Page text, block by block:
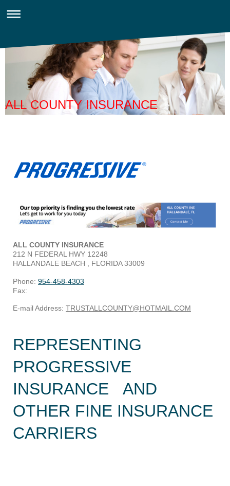
ALL COUNTY INSURANCE
ALL COUNTY INSURANCE
212 N FEDERAL HWY 12248
HALLANDALE BEACH
, FLORIDA33009
Phone: 954-458-4303
Fax:
E-mail Address: TRUSTALLCOUNTY@HOTMAIL.COM
REPRESENTING
PROGRESSIVE
INSURANCE AND
OTHER FINE INSURANCE
CARRIERS